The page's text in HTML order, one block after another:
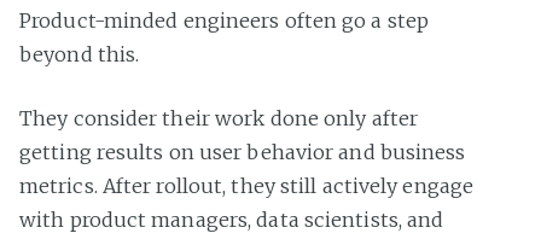
Product-minded engineers often go a step
beyond this.
They consider their work done only after
getting results on user behavior and business
metrics. After rollout, they still actively engage
with product managers, data scientists, and